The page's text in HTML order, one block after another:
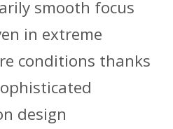
smooth focus
in extreme
conditions thanks
design